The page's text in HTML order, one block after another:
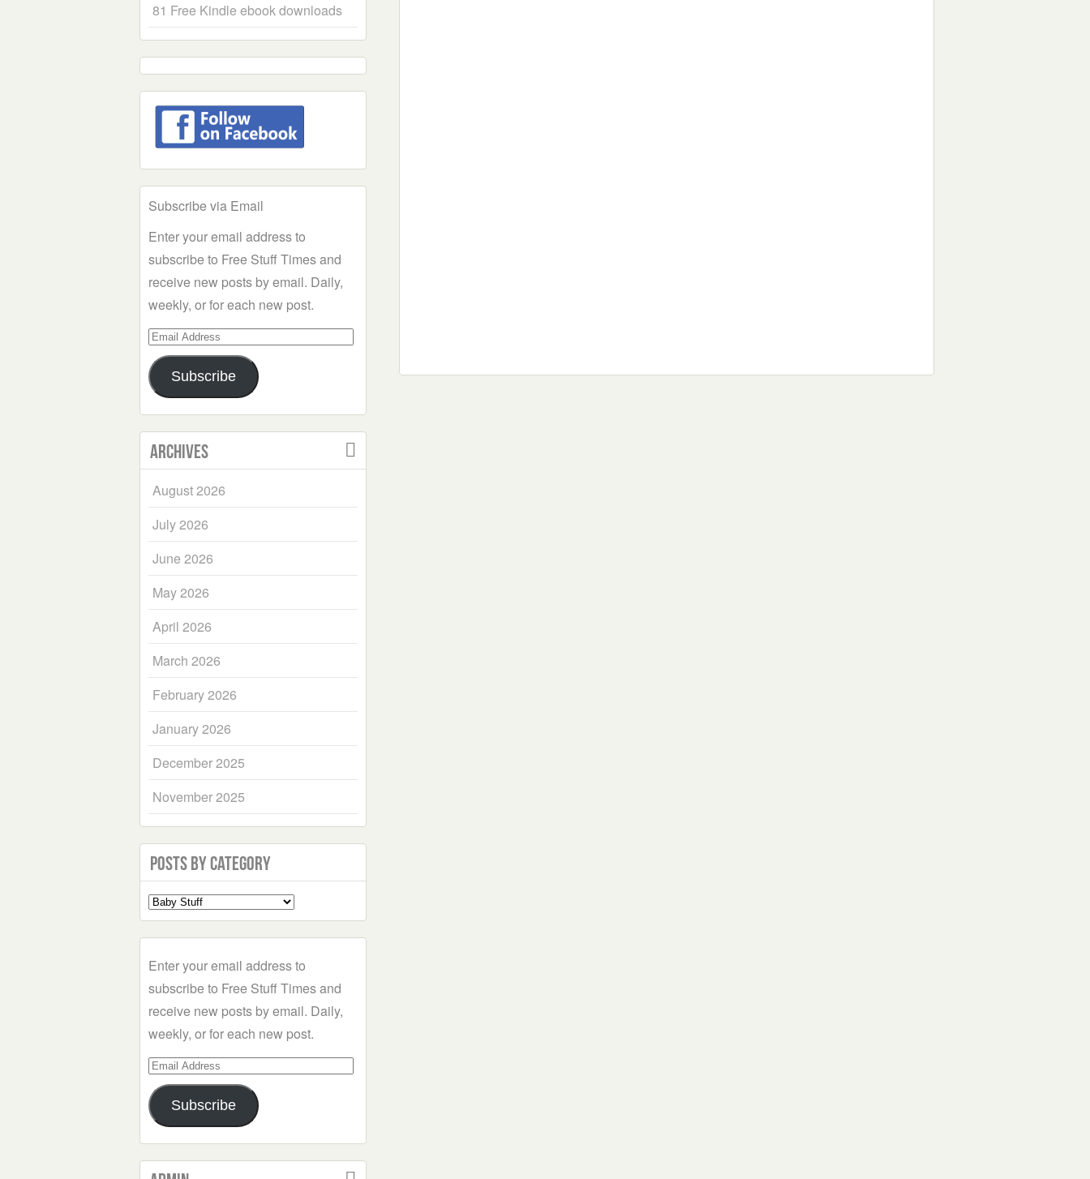
81 Free Kindle ebook downloads
Subscribe via Email
Enter your email address to
subscribe to Free Stuff Times and
receive new posts by email. Daily,
weekly, or for each new post.
Email
Address
Subscribe
Archives
August 2026
July 2026
June 2026
May 2026
April 2026
March 2026
February 2026
January 2026
December 2025
November 2025
Posts by Category
Select
a
Enter your email address to
subscribe to Free Stuff Times and
receive new posts by email. Daily,
weekly, or for each new post.
Email
Address
Subscribe